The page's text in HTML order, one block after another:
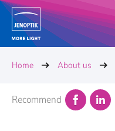
Home About us
Recommend